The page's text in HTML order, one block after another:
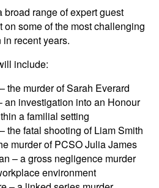
range of expert guest
some of the most challenging
recent years.
include:
the murder of Sarah Everard
an investigation into an Honour
a familial setting
the fatal shooting of Liam Smith
murder of PCSO Julia James
– a gross negligence murder
environment